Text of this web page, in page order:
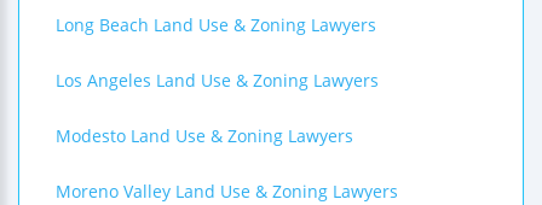
Long Beach Land Use & Zoning Lawyers
Los Angeles Land Use & Zoning Lawyers
Modesto Land Use & Zoning Lawyers
Moreno Valley Land Use & Zoning Lawyers